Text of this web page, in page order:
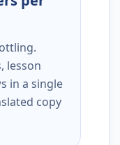
lesson
in a single
copy